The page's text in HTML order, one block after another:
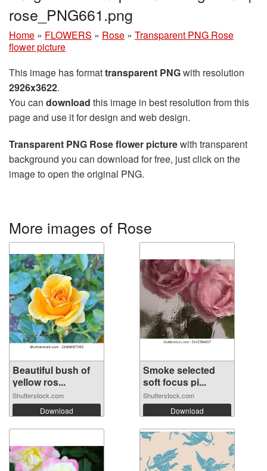
rose_PNG661.png
Home » FLOWERS » Rose » Transparent PNG Rose
flower picture
This image has formattransparent PNGwith resolution
2926x3622.
You can download this image in best resolution from this
page and use it for design and web design.
Transparent PNG Rose flower picturewith transparent
background you can download for free, just click on the
image to open the original PNG.
More images of Rose
Beautiful bush of
yellow ros...
Shutterstock.com
Download
Smoke selected
soft focus pi...
Shutterstock.com
Download